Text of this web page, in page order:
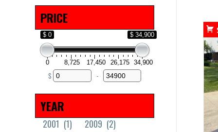
PRICE
$ 0 $ 34,900
0 8,725 17,450 26,175 34,900
$ Minimum Price
-Maximum Price
YEAR
2001 (1) 2009 (2)